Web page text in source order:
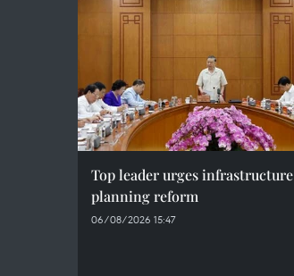
Top leader urges infrastructure
planning reform
06/08/2026 15:47